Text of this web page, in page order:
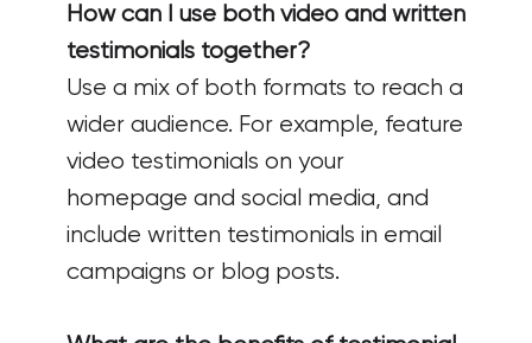
How can I use both video and written
testimonials together?
Use a mix of both formats to reach a
wider audience. For example, feature
video testimonials on your
homepage and social media, and
include written testimonials in email
campaigns or blog posts.